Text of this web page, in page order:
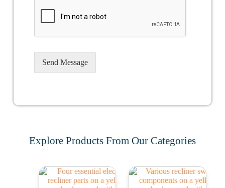
Send Message
Explore Products From Our Categories